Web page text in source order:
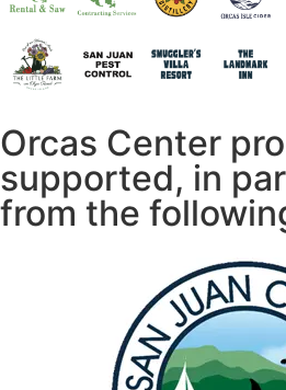
Orcas Center
supported, in
from the